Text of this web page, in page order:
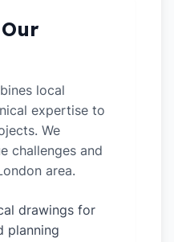
local
expertise to
We
challenges and
area.
drawings for
planning